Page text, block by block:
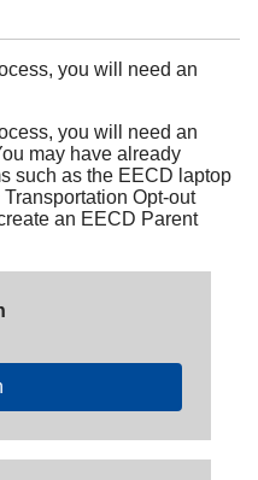
you will need an
you will need an
may have already
such as the EECD laptop
Opt-out
an EECD Parent